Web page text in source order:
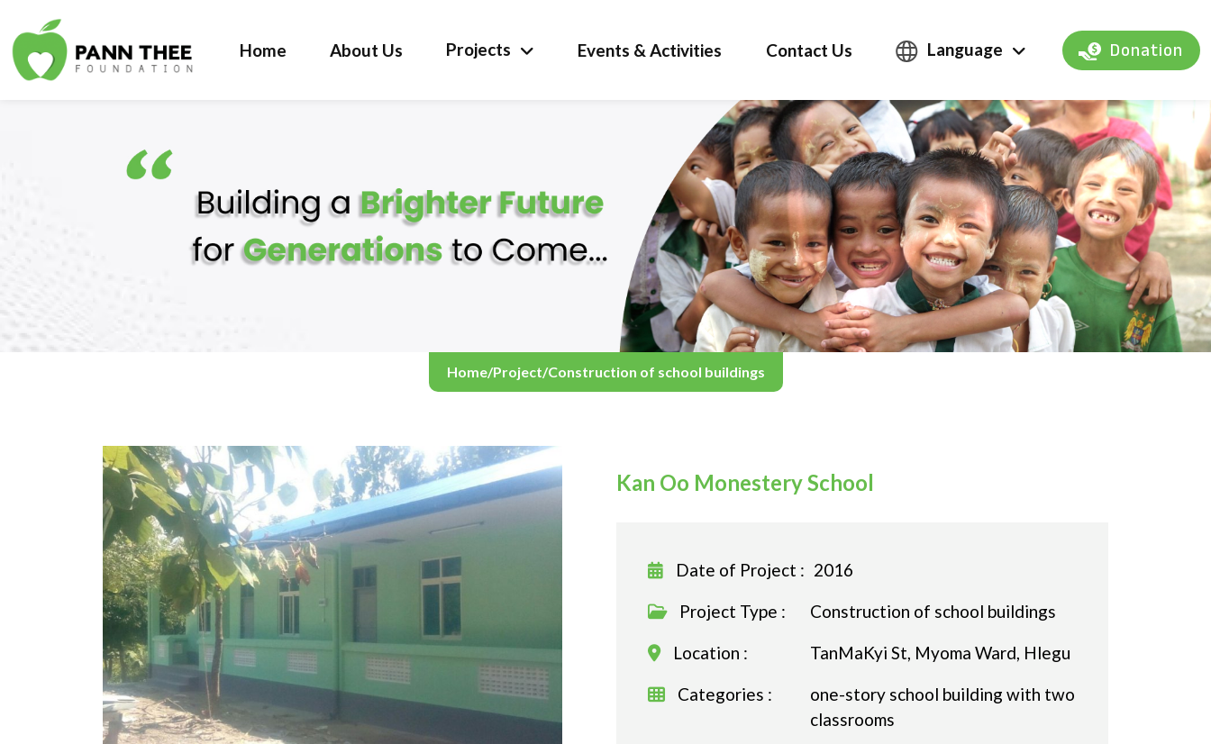
Home About Us Projects Events & Activities Contact Us Language Donation
Home/Project/Construction of school buildings
Kan Oo Monestery School
Date of Project : 2016
Project Type :
Construction of school buildings
Location :
TanMaKyi St, Myoma Ward, Hlegu
Categories :
one-story school building with two
classrooms